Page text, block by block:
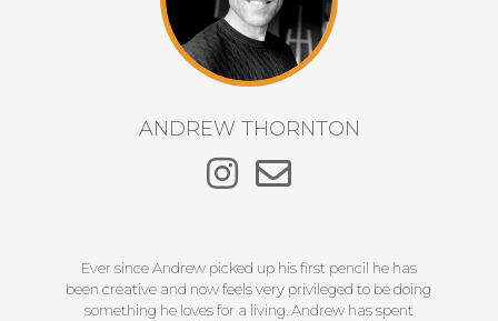
ANDREW THORNTON
Ever since Andrew picked up his first pencil he has
been creative and now feels very privileged to be doing
something he loves for a living. Andrew has spent